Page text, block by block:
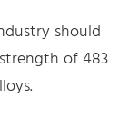
should
of 483